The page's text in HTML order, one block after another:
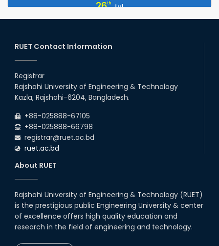
July Mass Uprising Day Holiday
26th Jul
2026
Recess.
2026
EEE, CSE, & ECE 2nd Year Odd Semester (2024 Series) classes
Holiday on the Occasion of Akheri Chahar Shomba
22 nd Jul
Examination Schedule for the 1st Year Backlog Examinations
(2024 Series) of the EEE and ECE Departments, 2025
RUET Contact Information
Registrar
Rajshahi University of Engineering & Technology
Kazla, Rajshahi-6204, Bangladesh.
+88-025888-67105
+88-025888-66798
registrar@ruet.ac.bd
ruet.ac.bd
About RUET
Rajshahi University of Engineering & Technology (RUET)
is the prestigious public Engineering University & center
of excellence offers high quality education and
research in the field of engineering and technology.